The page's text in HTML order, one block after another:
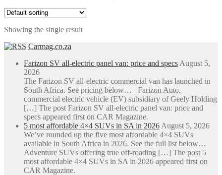
be
on
the
product
page
Showing the single result
Carmag.co.za
Farizon SV all-electric panel van: price and specs August 5,
2026
The Farizon SV all-electric commercial van has launched in
South Africa. See pricing below… Farizon Auto,
commercial electric vehicle (EV) subsidiary of Geely Holding
[…] The post Farizon SV all-electric panel van: price and
specs appeared first on CAR Magazine.
5 most affordable 4×4 SUVs in SA in 2026 August 5, 2026
We’ve rounded up the five most affordable 4×4 SUVs
available in South Africa in 2026. See the full list below…
Adventure SUVs offering true off-roading […] The post 5
most affordable 4×4 SUVs in SA in 2026 appeared first on
CAR Magazine.